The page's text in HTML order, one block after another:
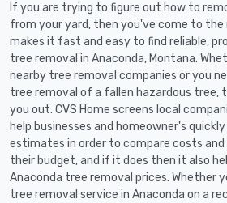
If you are trying to figure out how to
from your yard, then you've come to the
makes it fast and easy to find reliable,
tree removal in Anaconda, Montana.
nearby tree removal companies or you
tree removal of a fallen hazardous tree,
you out. CVS Home screens local
help businesses and homeowner's
estimates in order to compare costs
their budget, and if it does then it also
Anaconda tree removal prices. Whether
tree removal service in Anaconda on a